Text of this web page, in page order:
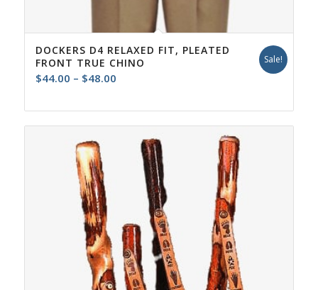
DOCKERS D4 RELAXED FIT, PLEATED
FRONT TRUE CHINO
$44.00 – $48.00Price
$44.00
through
$48.00
Sale!